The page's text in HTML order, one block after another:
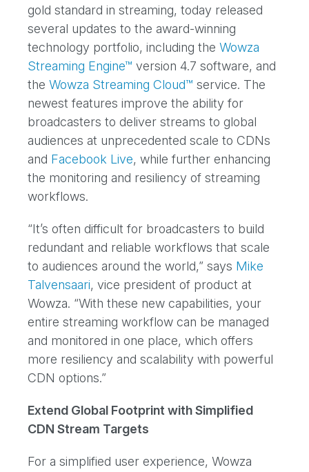
gold standard in streaming, today released
several updates to the award-winning
technology portfolio, including the Wowza
Streaming Engine™ version 4.7 software, and
the Wowza Streaming Cloud™ service. The
newest features improve the ability for
broadcasters to deliver streams to global
audiences at unprecedented scale to CDNs
and Facebook Live, while further enhancing
the monitoring and resiliency of streaming
workflows.
“It’s often difficult for broadcasters to build
redundant and reliable workflows that scale
to audiences around the world,” says Mike
Talvensaari, vice president of product at
Wowza. “With these new capabilities, your
entire streaming workflow can be managed
and monitored in one place, which offers
more resiliency and scalability with powerful
CDN options.”
Extend Global Footprint with Simplified
CDN Stream Targets
For a simplified user experience, Wowza